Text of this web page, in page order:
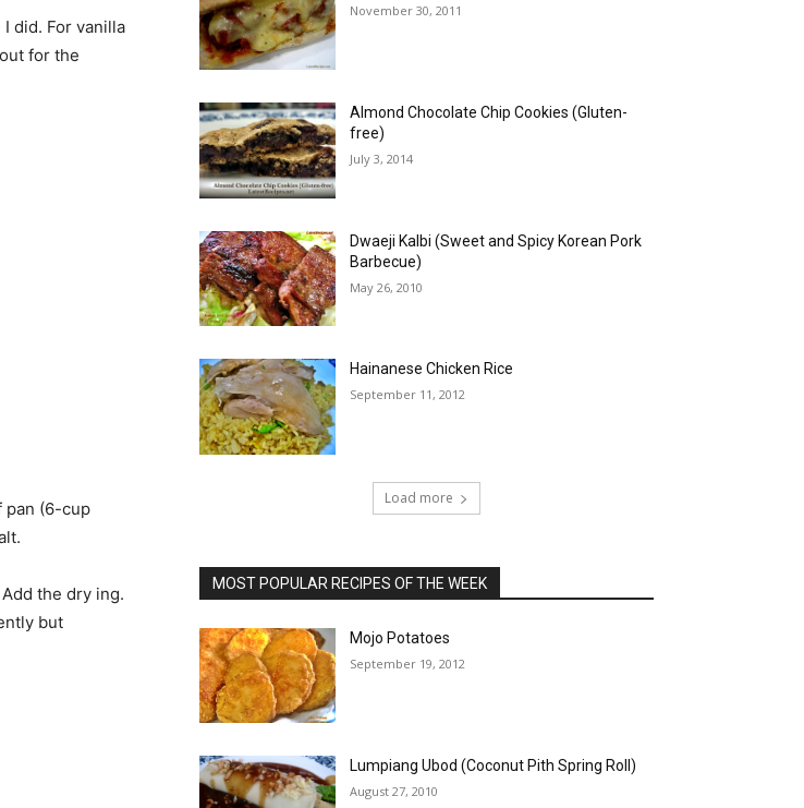
did. For vanilla
for the
pan (6-cup
the dry ing.
but
November 30, 2011
Almond Chocolate Chip Cookies (Gluten-
free)
July 3, 2014
Dwaeji Kalbi (Sweet and Spicy Korean Pork
Barbecue)
May 26, 2010
Hainanese Chicken Rice
September 11, 2012
Load more
MOST POPULAR RECIPES OF THE WEEK
Mojo Potatoes
September 19, 2012
Lumpiang Ubod (Coconut Pith Spring Roll)
August 27, 2010